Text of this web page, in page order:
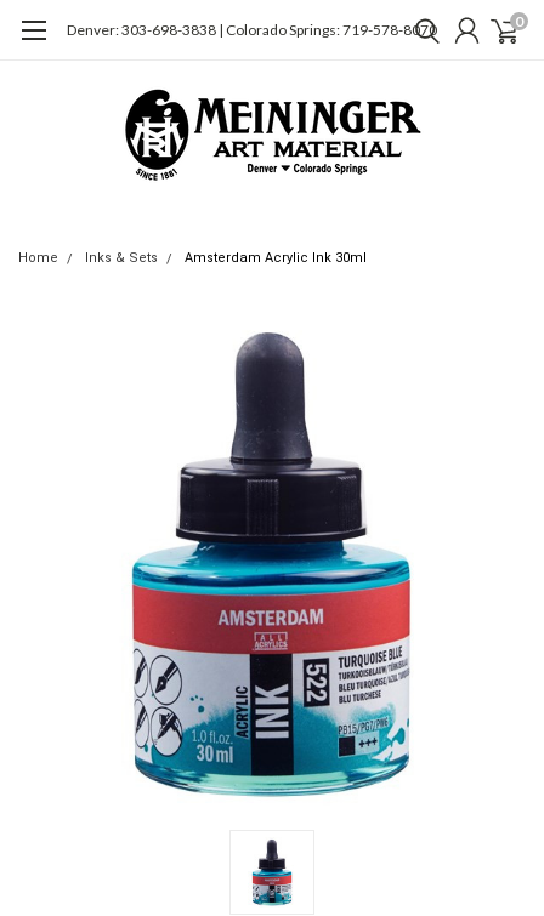
Denver: 303-698-3838 | Colorado Springs: 719-578-8070 0
Home Inks & Sets Amsterdam Acrylic Ink 30ml